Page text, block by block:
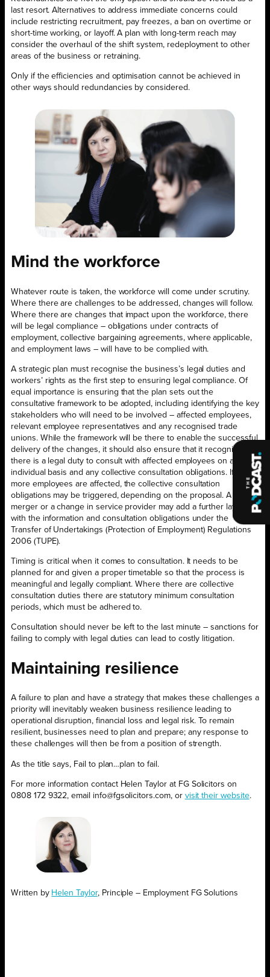
last resort. Alternatives to address immediate concerns could
include restricting recruitment, pay freezes, a ban on overtime or
short-time working, or layoff. A plan with long-term reach may
consider the overhaul of the shift system, redeployment to other
areas of the business or retraining.
Only if the efficiencies and optimisation cannot be achieved in
other ways should redundancies by considered.
Mind the workforce
Whatever route is taken, the workforce will come under scrutiny.
Where there are challenges to be addressed, changes will follow.
Where there are changes that impact upon the workforce, there
will be legal compliance – obligations under contracts of
employment, collective bargaining agreements, where applicable,
and employment laws – will have to be complied with.
A strategic plan must recognise the business’s legal duties and
workers’ rights as the first step to ensuring legal compliance. Of
equal importance is ensuring that the plan sets out the
consultative framework to be adopted, including identifying the key
stakeholders who will need to be involved – affected employees,
relevant employee representatives and any recognised trade
unions. While the framework will be there to enable the successful
delivery of the changes, it should also ensure that it recognises
there is a legal duty to consult with affected employees on an
individual basis and any collective consultation obligations. If 20 or
more employees are affected, the collective consultation
obligations may be triggered, depending on the proposal. A
merger or a change in service provider may add a further layer
with the information and consultation obligations under the
Transfer of Undertakings (Protection of Employment) Regulations
2006 (TUPE).
Timing is critical when it comes to consultation. It needs to be
planned for and given a proper timetable so that the process is
meaningful and legally compliant. Where there are collective
consultation duties there are statutory minimum consultation
periods, which must be adhered to.
Consultation should never be left to the last minute – sanctions for
failing to comply with legal duties can lead to costly litigation.
Maintaining resilience
A failure to plan and have a strategy that makes these challenges a
priority will inevitably weaken business resilience leading to
operational disruption, financial loss and legal risk. To remain
resilient, businesses need to plan and prepare; any response to
these challenges will then be from a position of strength.
As the title says, Fail to plan…plan to fail.
For more information contact Helen Taylor at FG Solicitors on
0808 172 9322, email info@fgsolicitors.com, or visit their website.
Written by Helen Taylor, Principle – Employment FG Solutions